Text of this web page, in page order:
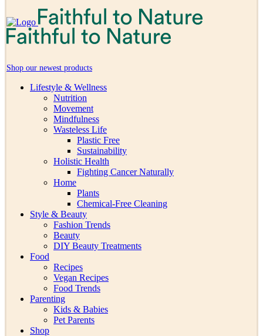
Shop our newest products
Lifestyle & Wellness
Nutrition
Movement
Mindfulness
Wasteless Life
Plastic Free
Sustainability
Holistic Health
Fighting Cancer Naturally
Home
Plants
Chemical-Free Cleaning
Style & Beauty
Fashion Trends
Beauty
DIY Beauty Treatments
Food
Recipes
Vegan Recipes
Food Trends
Parenting
Kids & Babies
Pet Parents
Shop